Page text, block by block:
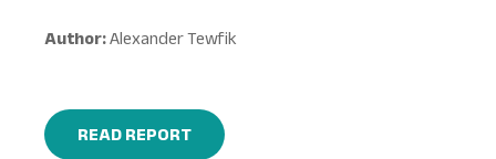
Author:Alexander Tewfik
READ REPORT